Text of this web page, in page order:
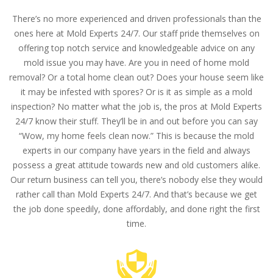
There’s no more experienced and driven professionals than the
ones here at Mold Experts 24/7. Our staff pride themselves on
offering top notch service and knowledgeable advice on any
mold issue you may have. Are you in need of home mold
removal? Or a total home clean out? Does your house seem like
it may be infested with spores? Or is it as simple as a mold
inspection? No matter what the job is, the pros at Mold Experts
24/7 know their stuff. They’ll be in and out before you can say
“Wow, my home feels clean now.” This is because the mold
experts in our company have years in the field and always
possess a great attitude towards new and old customers alike.
Our return business can tell you, there’s nobody else they would
rather call than Mold Experts 24/7. And that’s because we get
the job done speedily, done affordably, and done right the first
time.